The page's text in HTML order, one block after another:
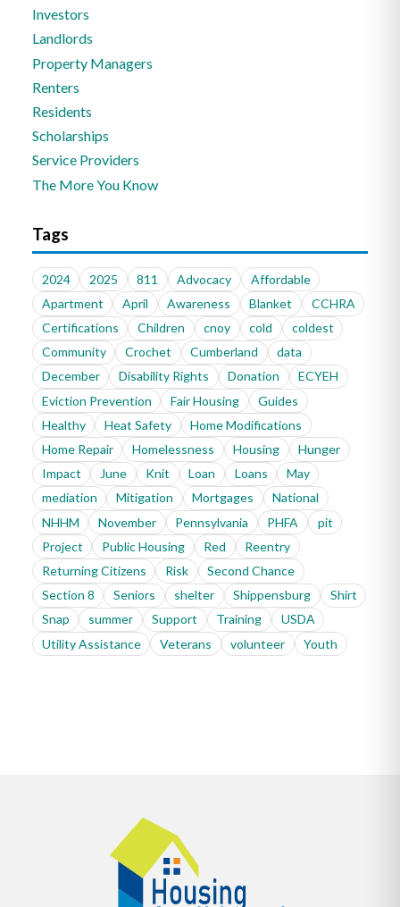
Investors
Landlords
Property Managers
Renters
Residents
Scholarships
Service Providers
The More You Know
Tags
2024 2025 811 Advocacy
Affordable
Apartment
April Awareness Blanket
CCHRA
Certifications
Children cnoy cold
coldest
Community
Crochet Cumberland
data
December
Disability Rights Donation
ECYEH
Eviction Prevention
Fair Housing
Guides
Healthy
Heat Safety
Home Modifications
Home Repair
Homelessness Housing
Hunger
Impact
June Knit Loan Loans
May
mediation
Mitigation Mortgages
National
NHHM
November Pennsylvania PHFA
pit
Project
Public Housing Red
Reentry
Returning Citizens
Risk
Second Chance
Section 8
Seniors shelter Shippensburg
Shirt
Snap
summer Support Training
USDA
Utility Assistance
Veterans volunteer Youth